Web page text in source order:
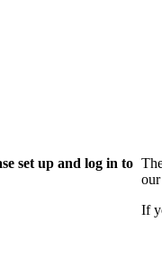
set up and log in to
If